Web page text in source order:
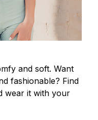
and soft. Want
fashionable? Find
wear it with your